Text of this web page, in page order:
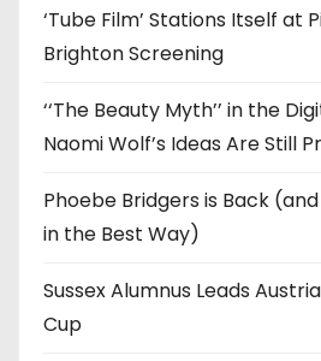
‘Tube Film’ Stations Itself at
Brighton Screening
‘‘The Beauty Myth’’ in the
Naomi Wolf’s Ideas Are Still
Phoebe Bridgers is Back
in the Best Way)
Sussex Alumnus Leads
Cup